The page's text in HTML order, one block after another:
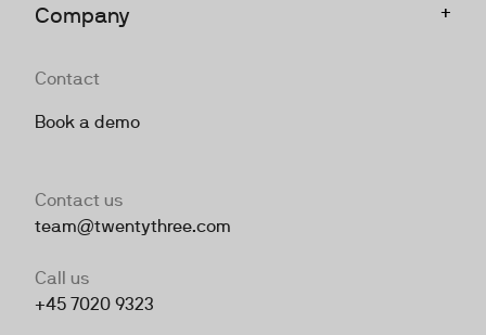
Company +
Contact
Book a demo
Contact us
team@twentythree.com
Call us
+45 7020 9323